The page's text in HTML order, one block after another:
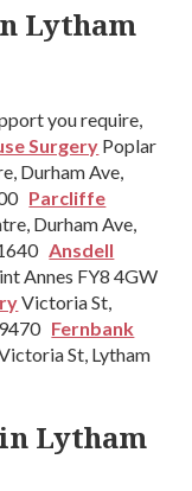
Lytham
you require,
Surgery Poplar
Durham Ave,
Parcliffe
Durham Ave,
Ansdell
Annes FY8 4GW
Victoria St,
Fernbank
St, Lytham
Lytham